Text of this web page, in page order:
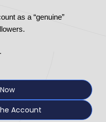
as a “genuine”
Account